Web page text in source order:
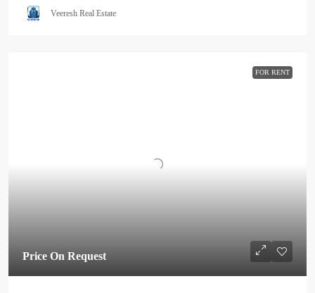
Veeresh Real Estate
FOR RENT
Price On Request